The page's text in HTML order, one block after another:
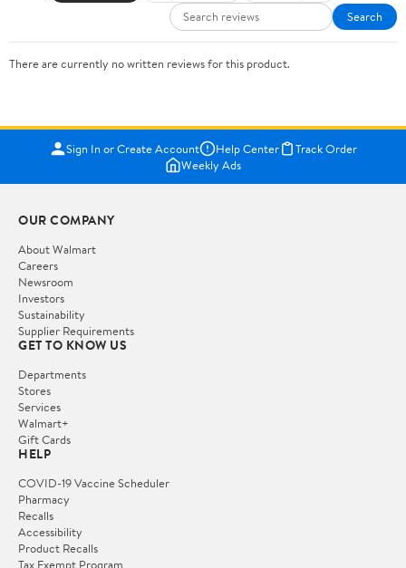
Search
There are currently no written reviews for this product.
Sign In or Create Account Help Center
Track Order
Weekly Ads
OUR COMPANY
About Walmart
Careers
Newsroom
Investors
Sustainability
Supplier Requirements
GET TO KNOW US
Departments
Stores
Services
Walmart+
Gift Cards
HELP
COVID-19 Vaccine Scheduler
Pharmacy
Recalls
Accessibility
Product Recalls
Tax Exempt Program